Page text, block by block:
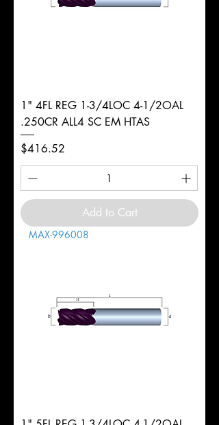
1" 4FL REG 1-3/4LOC 4-1/2OAL
.250CR ALL4 SC EM HTAS
Price
$416.52
Add to Cart
MAX-996008